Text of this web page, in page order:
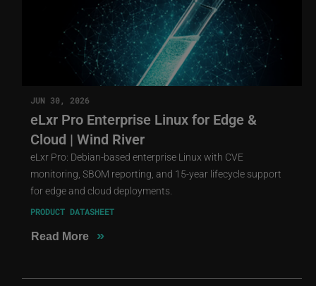
JUN 30, 2026
eLxr Pro Enterprise Linux for Edge &
Cloud | Wind River
eLxr Pro: Debian-based enterprise Linux with CVE
monitoring, SBOM reporting, and 15-year lifecycle support
for edge and cloud deployments.
PRODUCT DATASHEET
Read More »